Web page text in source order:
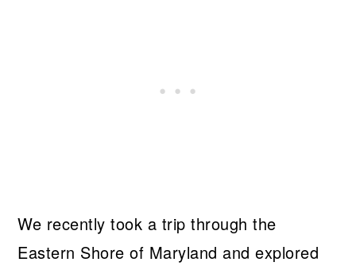
We recently took a trip through the
Eastern Shore of Maryland and explored